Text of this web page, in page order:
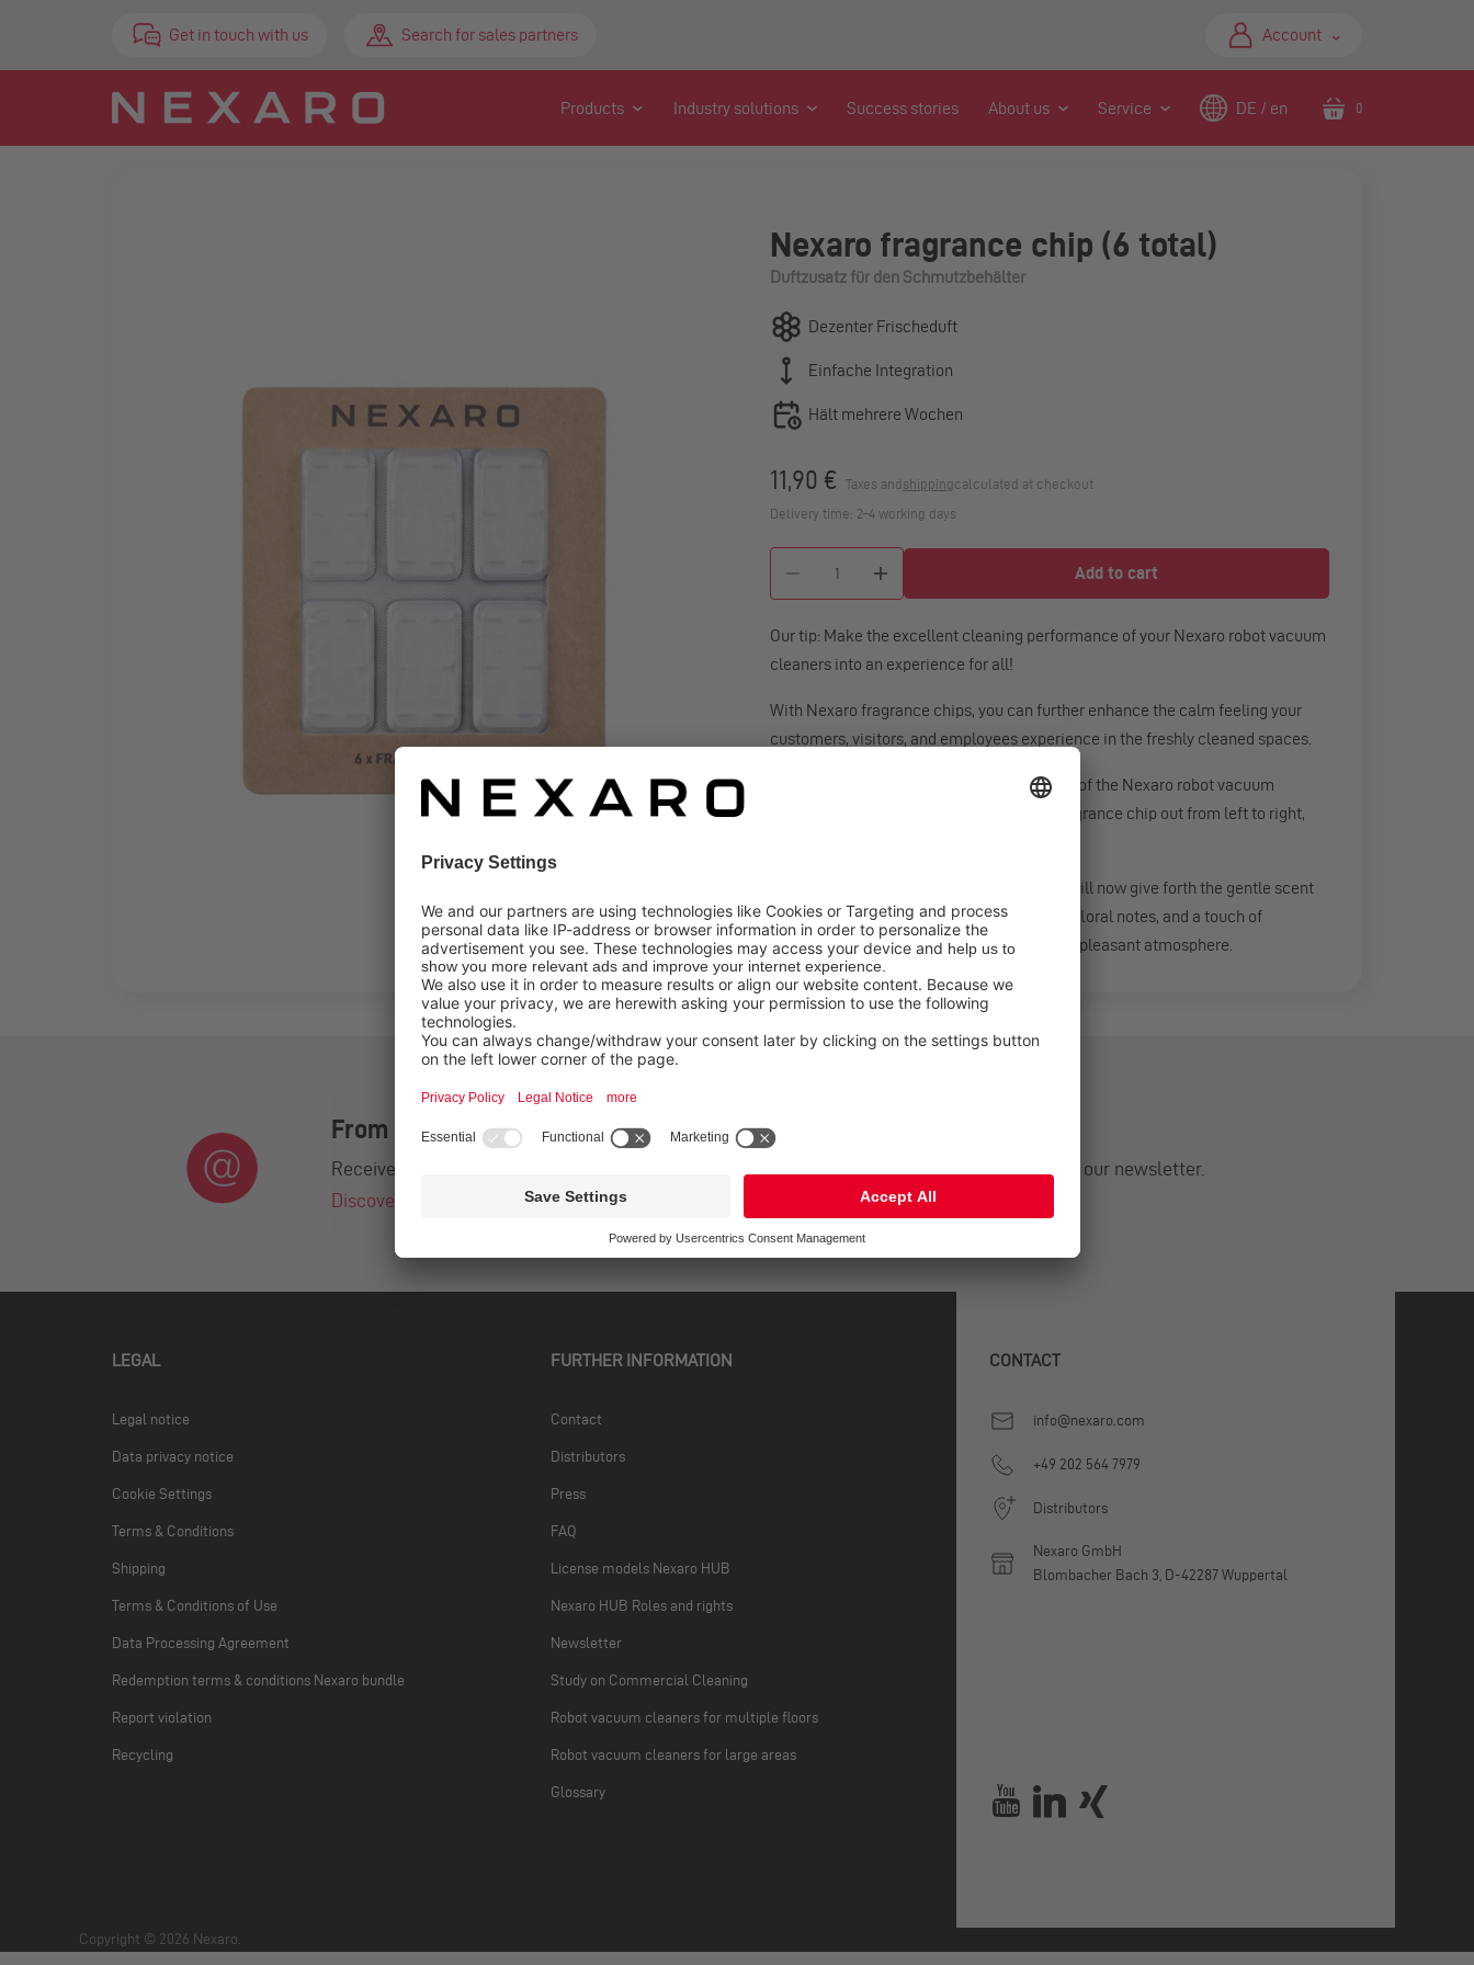
Get in touch with us Search for sales partners Account ⌃
Products Industry solutions Success stories About us Service DE / en
Translation
missing:
0
Nexaro fragrance chip (6 total)
Duftzusatz für den Schmutzbehälter
Dezenter Frischeduft
Einfache Integration
Hält mehrere Wochen
11,90 € Taxes andshippingcalculated at checkout
Delivery time: 2–4 working days
Our tip: Make the excellent cleaning performance of your Nexaro robot vacuum
cleaners into an experience for all!
With Nexaro fragrance chips, you can further enhance the calm feeling your
customers, visitors, and employees experience in the freshly cleaned spaces.
Simply place the fragrance chip in the filter of the Nexaro robot vacuum
cleaner: remove the filter, slide the used fragrance chip out from left to right,
With each use, your robot vacuum cleaner will now give forth the gentle scent
of juicy oranges and limes, aromatic cedar, floral notes, and a touch of
cinnamon - lending the space a particularly pleasant atmosphere.
From practice. For practice.
Receive exciting case studies, real-world applications, and the latest updates from Nexaro in our newsletter.
Discover the newsletter now
CONTACT
info@nexaro.com
+49 202 564 7979
Distributors
Nexaro GmbH
Blombacher Bach 3, D-42287 Wuppertal
LEGAL
Legal notice
Data privacy notice
Cookie Settings
Terms & Conditions
Shipping
Terms & Conditions of Use
Data Processing Agreement
Redemption terms & conditions Nexaro bundle
Report violation
Recycling
FURTHER INFORMATION
Contact
Distributors
Press
FAQ
License models Nexaro HUB
Nexaro HUB Roles and rights
Newsletter
Study on Commercial Cleaning
Robot vacuum cleaners for multiple floors
Robot vacuum cleaners for large areas
Glossary
Copyright © 2026 Nexaro.